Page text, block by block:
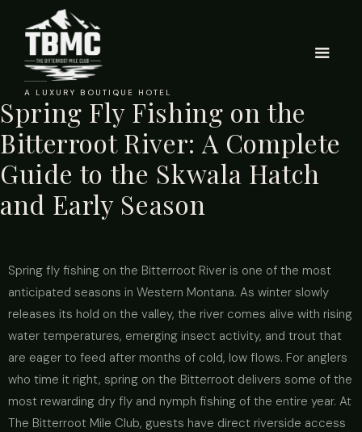
A LUXURY BOUTIQUE HOTEL
Spring Fly Fishing on the
Bitterroot River: A Complete
Guide to the Skwala Hatch
and Early Season
Spring fly fishing on the Bitterroot River is one of the most
anticipated seasons in Western Montana. As winter slowly
releases its hold on the valley, the river comes alive with rising
water temperatures, emerging insect activity, and trout that
are eager to feed after months of cold, low flows. For anglers
who time it right, spring on the Bitterroot delivers some of the
most rewarding dry fly and nymph fishing of the entire year. At
The Bitterroot Mile Club, guests have direct riverside access